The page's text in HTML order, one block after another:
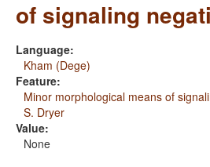
of signaling
Language:
Kham (Dege)
Feature:
Minor morphological means of
S. Dryer
Value:
None